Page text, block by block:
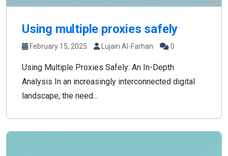
Using multiple proxies safely
February 15, 2025 Lujain Al-Farhan 0
Using Multiple Proxies Safely: An In-Depth
Analysis In an increasingly interconnected digital
landscape, the need...